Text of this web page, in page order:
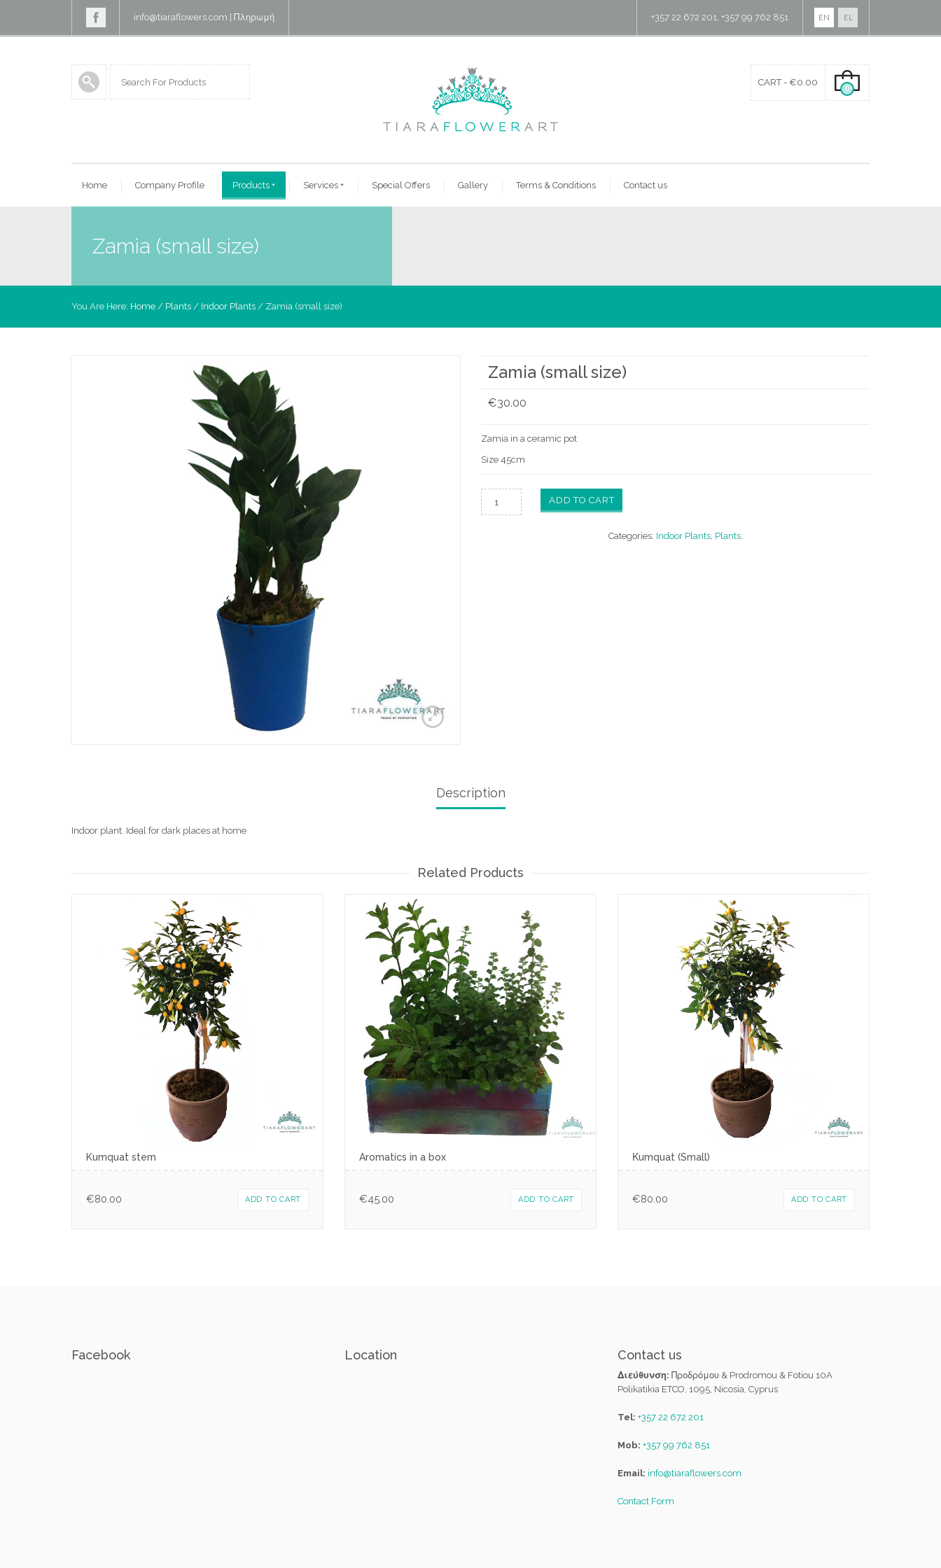
info@tiaraflowers.com Πληρωμή EN EL
+357 22 672 201, +357 99 762 851
CART - €0.00
0
Home Company Profile Products + Services + Special Offers Gallery Terms & Conditions Contact us
Zamia (small size)
You Are Here: Home / Plants / Indoor Plants / Zamia (small size)
Zamia (small size)
€30.00
Zamia in a ceramic pot
Size 45cm
ADD TO CART
Categories: Indoor Plants, Plants.
Description
Indoor plant. Ideal for dark places at home
Related Products
Kumquat stem
€80.00 ADD TO CART
Aromatics in a box
€45.00 ADD TO CART
Κumquat (Small)
€80.00 ADD TO CART
Facebook Location Contact us
Διεύθυνση: Προδρόμου & Prodromou & Fotiou 10A
Polikatikia ETCO, 1095, Nicosia, Cyprus
Tel: +357 22 672 201
Mob: +357 99 762 851
Email: info@tiaraflowers.com
Contact Form